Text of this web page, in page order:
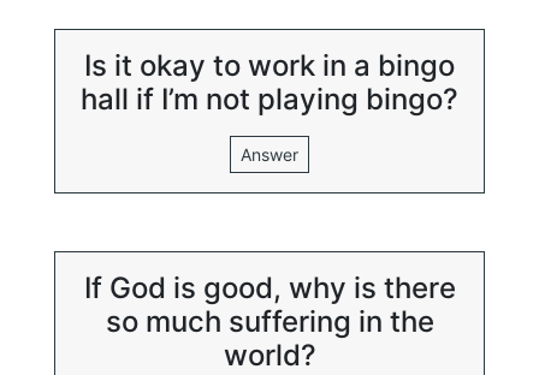
Is it okay to work in a bingo
hall if I’m not playing bingo?
Answer
If God is good, why is there
so much suffering in the
world?